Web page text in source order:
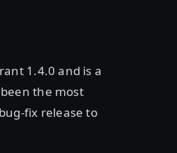
1.4.0 and is a
the most
fix release to